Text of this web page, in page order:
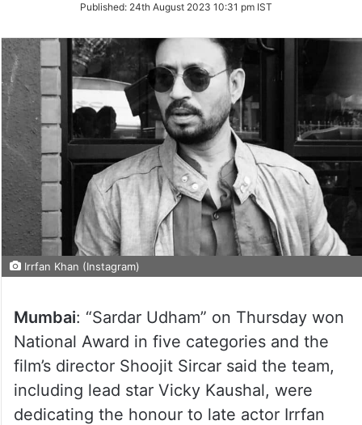
Twitter
Published: 24th August 2023 10:31 pm IST
Irrfan Khan (Instagram)
Mumbai: “Sardar Udham” on Thursday won
National Award in five categories and the
film’s director Shoojit Sircar said the team,
including lead star Vicky Kaushal, were
dedicating the honour to late actor Irrfan